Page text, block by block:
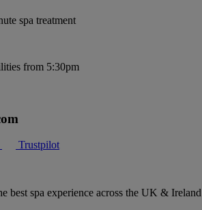
spa treatment
from 5:30pm
Trustpilot
best spa experience across the UK & Ireland